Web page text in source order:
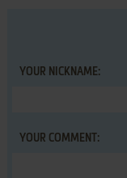
YOUR NICKNAME:
YOUR COMMENT: